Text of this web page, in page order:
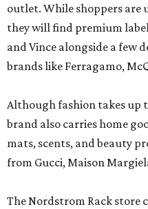
outlet. While shoppers are
they will find premium
and Vince alongside a few
brands like Ferragamo,
Although fashion takes up
brand also carries home
mats, scents, and beauty
from Gucci, Maison
The Nordstrom Rack store